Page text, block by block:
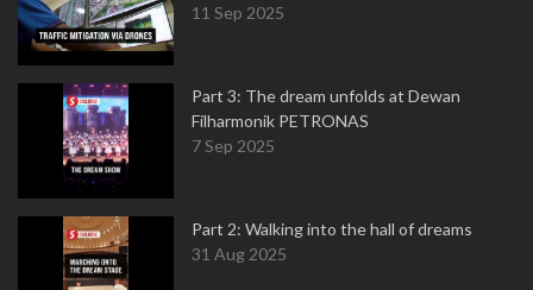
11 Sep 2025
Part 3: The dream unfolds at Dewan
Filharmonik PETRONAS
7 Sep 2025
Part 2: Walking into the hall of dreams
31 Aug 2025